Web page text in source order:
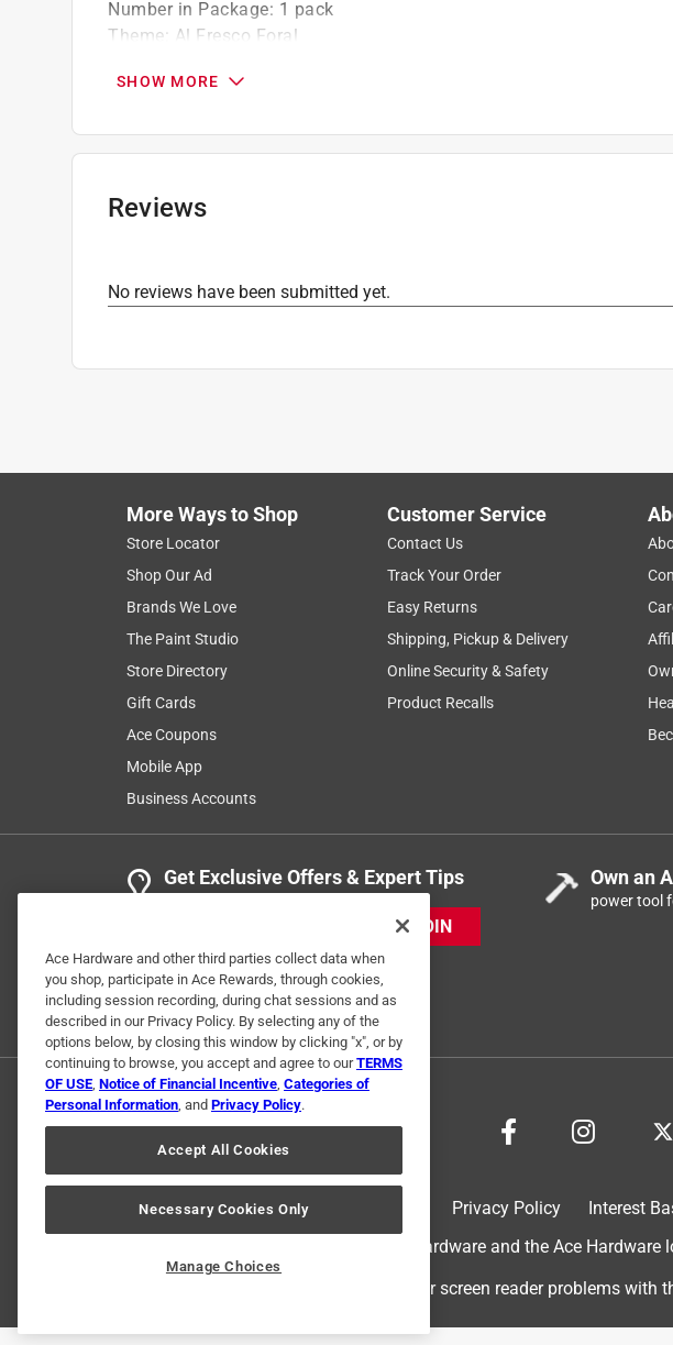
Number in Package: 1 pack
Theme: Al Fresco Foral
Click here to see the
SHOW MORE
Reviews
No reviews have been submitted yet.
More Ways to Shop
Store Locator
Shop Our Ad
Brands We Love
The Paint Studio
Store Directory
Gift Cards
Ace Coupons
Mobile App
Business Accounts
Customer Service
Contact Us
Track Your Order
Easy Returns
Shipping, Pickup & Delivery
Online Security & Safety
Product Recalls
Get Exclusive Offers & Expert Tips
JOIN
Own an
power tool
Privacy Policy Interest
© 2024 Ace Hardware. Ace Hardware and the Ace
For screen reader problems with
Ace Hardware and other third parties collect data when
you shop, participate in Ace Rewards, through cookies,
including session recording, during chat sessions and as
described in our Privacy Policy. By selecting any of the
options below, by closing this window by clicking "x", or by
continuing to browse, you accept and agree to ourTERMS
OF USE, Notice of Financial Incentive, Categories of
Personal Information, and Privacy Policy.
Accept All Cookies
Necessary Cookies Only
Manage Choices